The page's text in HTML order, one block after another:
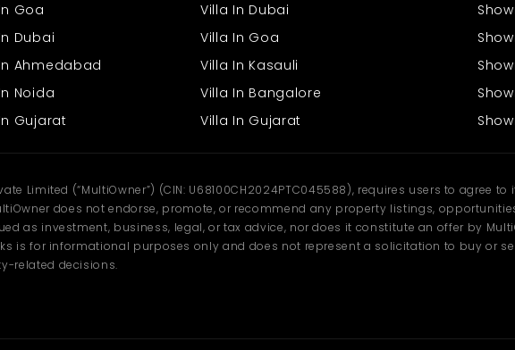
Goa
Dubai
Ahmedabad
Noida
Gujarat
Villa In Dubai
Villa In Goa
Villa In Kasauli
Villa In Bangalore
Villa In Gujarat
Limited (“MultiOwner”) (CIN: U68100CH2024PTC045588), requires users to agree
does not endorse, promote, or recommend any property listings,
as investment, business, legal, or tax advice, nor does it constitute an offer by
is for informational purposes only and does not represent a solicitation to buy or
related decisions.